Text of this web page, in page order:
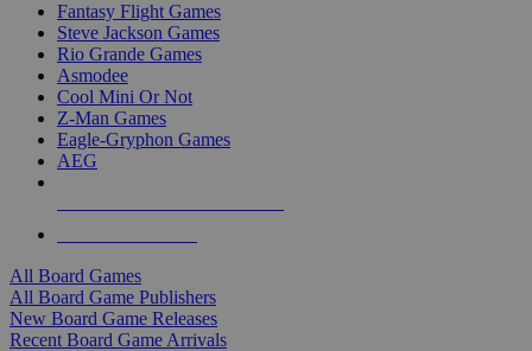
Fantasy Flight Games
Steve Jackson Games
Rio Grande Games
Asmodee
Cool Mini Or Not
Z-Man Games
Eagle-Gryphon Games
AEG
All Board Games
All Board Game Publishers
New Board Game Releases
Recent Board Game Arrivals